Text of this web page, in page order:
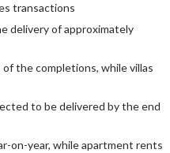
transactions
delivery of approximately
the completions, while villas
to be delivered by the end
on-year, while apartment rents